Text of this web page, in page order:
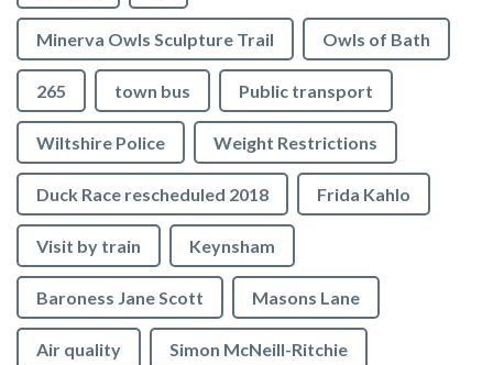
Minerva Owls Sculpture Trail Owls of Bath
265 town bus Public transport
Wiltshire Police Weight Restrictions
Duck Race rescheduled 2018 Frida Kahlo
Visit by train Keynsham
Baroness Jane Scott Masons Lane
Air quality Simon McNeill-Ritchie